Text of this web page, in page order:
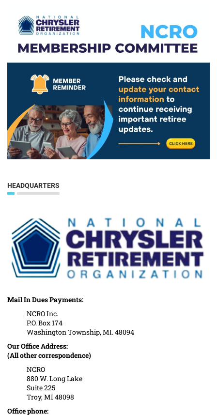
HEADQUARTERS
Mail In Dues Payments:
NCRO Inc.
P.O. Box 174
Washington Township, MI. 48094
Our Office Address:
(All other correspondence)
NCRO
880 W. Long Lake
Suite 225
Troy, MI 48098
Office phone: